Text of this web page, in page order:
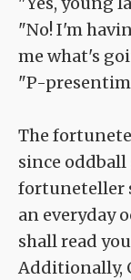
"No! I'm
me what's
"P-
The
since
fortuneteller
an everyday
shall read
Additionally,